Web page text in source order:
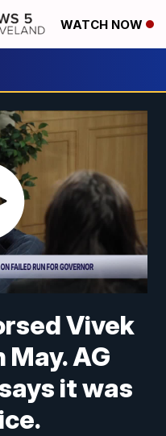
WATCH NOW
Vivek
May. AG
it was